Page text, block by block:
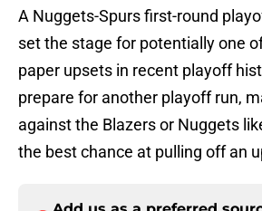
A Nuggets-Spurs first-round
set the stage for potentially one
paper upsets in recent playoff
prepare for another playoff run,
against the Blazers or Nuggets
the best chance at pulling off an